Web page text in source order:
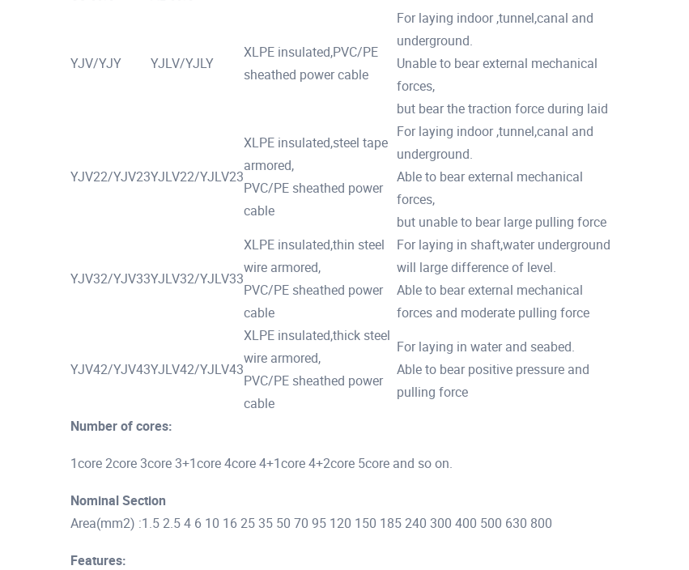
YJV/YJY YJLV/YJLY
XLPE insulated,PVC/PE
sheathed power cable
For laying indoor ,tunnel,canal and
underground.
Unable to bear external mechanical
forces,
but bear the traction force during laid
YJV22/YJV23YJLV22/YJLV23
XLPE insulated,steel tape
armored,
PVC/PE sheathed power
cable
For laying indoor ,tunnel,canal and
underground.
Able to bear external mechanical
forces,
but unable to bear large pulling force
YJV32/YJV33YJLV32/YJLV33
XLPE insulated,thin steel
wire armored,
PVC/PE sheathed power
cable
For laying in shaft,water underground
will large difference of level.
Able to bear external mechanical
forces and moderate pulling force
YJV42/YJV43YJLV42/YJLV43
XLPE insulated,thick steel
wire armored,
PVC/PE sheathed power
cable
For laying in water and seabed.
Able to bear positive pressure and
pulling force
Number of cores:
1core 2core 3core 3+1core 4core 4+1core 4+2core 5core and so on.
Nominal Section
Area(mm2) :1.5 2.5 4 6 10 16 25 35 50 70 95 120 150 185 240 300 400 500 630 800
Features: